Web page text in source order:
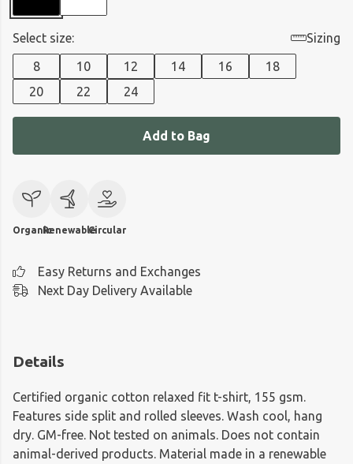
Select size:
Sizing
8
10 12 14 16
18
20
22 24
Add to Bag
OrganicRenewableCircular
Easy Returns and Exchanges
Next Day Delivery Available
Details
Certified organic cotton relaxed fit t-shirt, 155 gsm.
Features side split and rolled sleeves. Wash cool, hang
dry. GM-free. Not tested on animals. Does not contain
animal-derived products. Material made in a renewable